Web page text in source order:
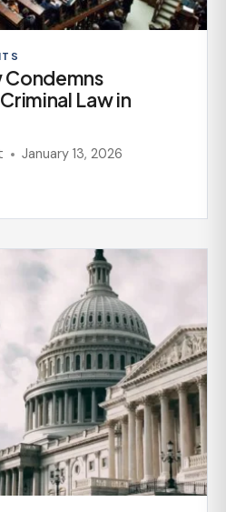
Condemns
Law in
January 13, 2026